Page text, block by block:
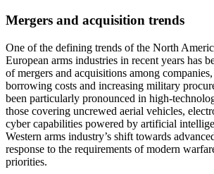
Mergers and acquisition trends
One of the defining trends of the North
European arms industries in recent years has
of mergers and acquisitions among
borrowing costs and increasing military
been particularly pronounced in high-
those covering uncrewed aerial vehicles,
cyber capabilities powered by artificial
Western arms industry’s shift towards
response to the requirements of modern
priorities.